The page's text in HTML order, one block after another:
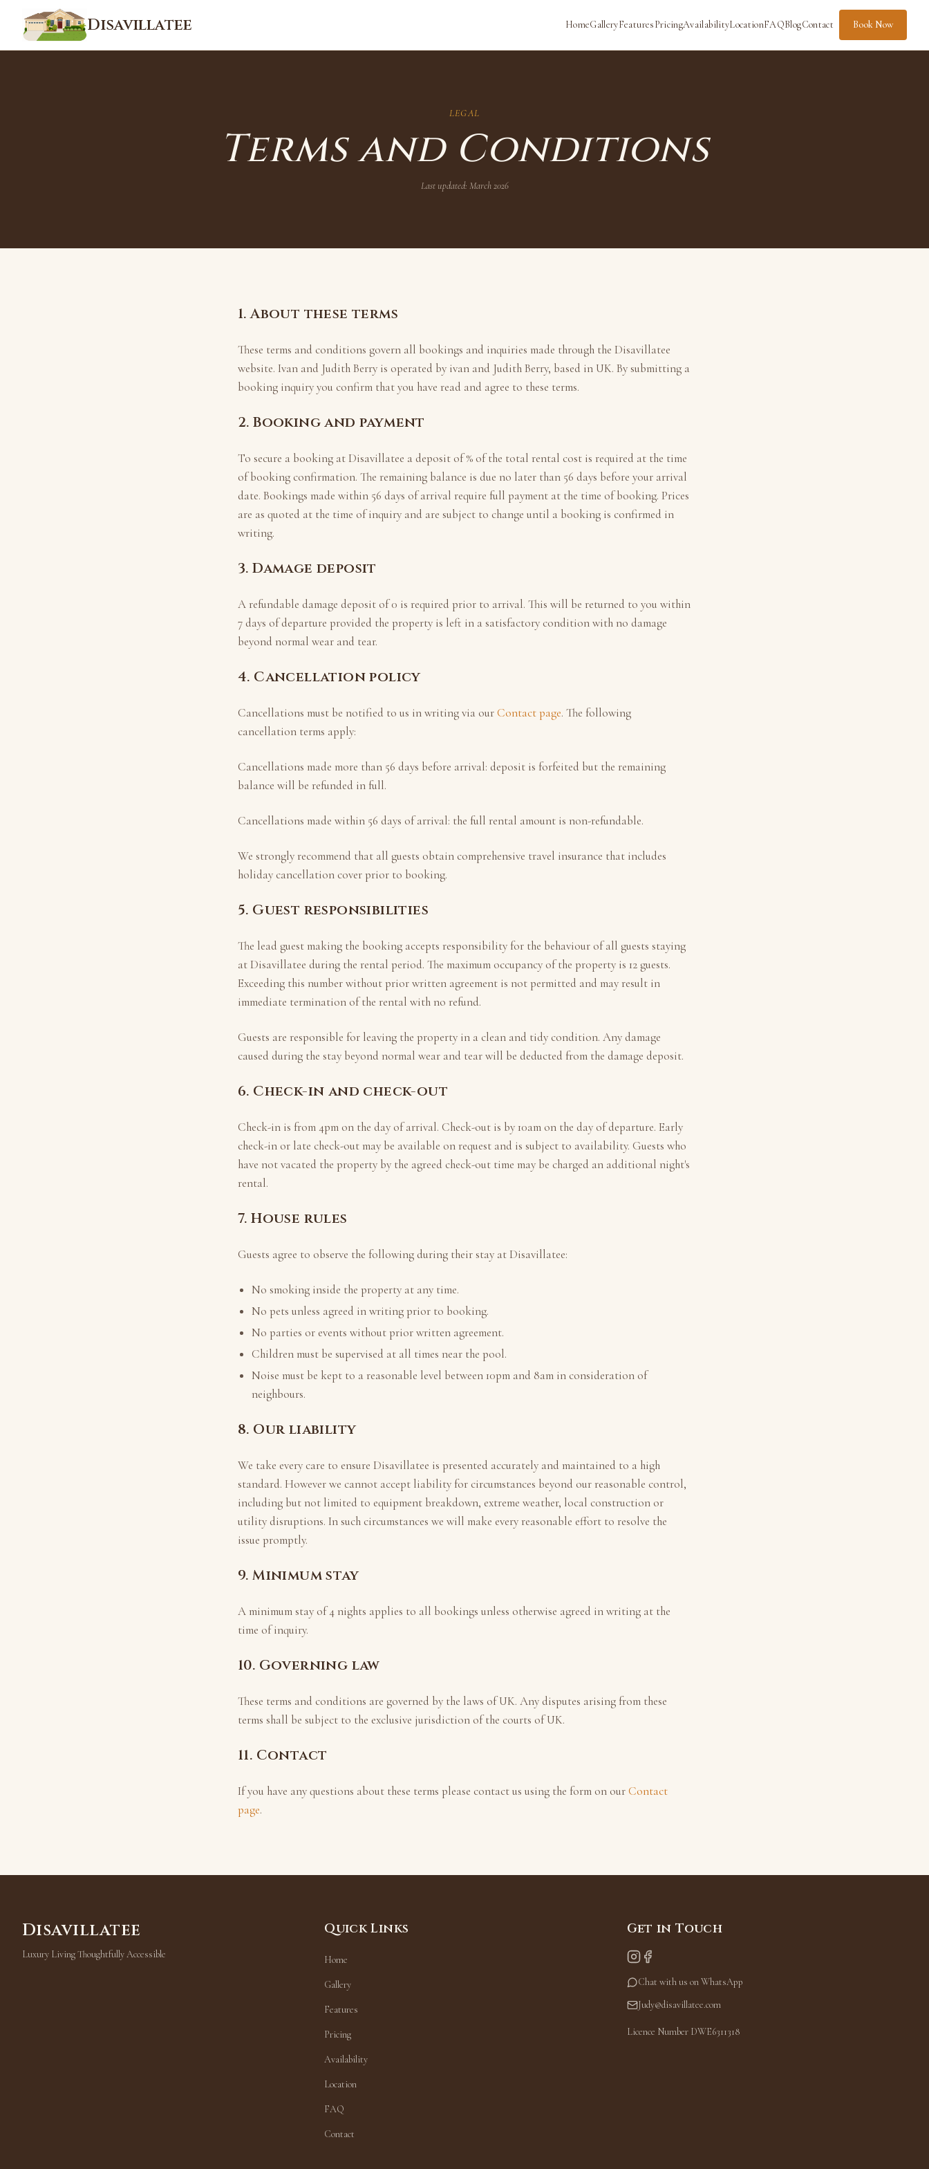
Disavillatee HomeGalleryFeaturesPricingAvailabilityLocationFAQBlogContact Book Now
LEGAL
Terms and Conditions
Last updated: March 2026
1. About these terms
These terms and conditions govern all bookings and inquiries made through the Disavillatee
website. Ivan and Judith Berry is operated by ivan and Judith Berry, based in UK. By submitting a
booking inquiry you confirm that you have read and agree to these terms.
2. Booking and payment
To secure a booking atDisavillatee a deposit of% of the total rental cost is required at the time
of booking confirmation. The remaining balance is due no later than 56 days before your arrival
date. Bookings made within 56 days of arrival require full payment at the time of booking. Prices
are as quoted at the time of inquiry and are subject to change until a booking is confirmed in
writing.
3. Damage deposit
A refundable damage deposit of0 is required prior to arrival. This will be returned to you within
7 days of departure provided the property is left in a satisfactory condition with no damage
beyond normal wear and tear.
4. Cancellation policy
Cancellations must be notified to us in writing via ourContact page. The following
cancellation terms apply:
Cancellations made more than 56 days before arrival: deposit is forfeited but the remaining
balance will be refunded in full.
Cancellations made within 56 days of arrival: the full rental amount is non-refundable.
We strongly recommend that all guests obtain comprehensive travel insurance that includes
holiday cancellation cover prior to booking.
5. Guest responsibilities
The lead guest making the booking accepts responsibility for the behaviour of all guests staying
atDisavillatee during the rental period. The maximum occupancy of the property is 12 guests.
Exceeding this number without prior written agreement is not permitted and may result in
immediate termination of the rental with no refund.
Guests are responsible for leaving the property in a clean and tidy condition. Any damage
caused during the stay beyond normal wear and tear will be deducted from the damage deposit.
6. Check-in and check-out
Check-in is from4pm on the day of arrival. Check-out is by10am on the day of departure. Early
check-in or late check-out may be available on request and is subject to availability. Guests who
have not vacated the property by the agreed check-out time may be charged an additional night's
rental.
7. House rules
Guests agree to observe the following during their stay atDisavillatee:
No smoking inside the property at any time.
No pets unless agreed in writing prior to booking.
No parties or events without prior written agreement.
Children must be supervised at all times near the pool.
Noise must be kept to a reasonable level between 10pm and 8am in consideration of
neighbours.
8. Our liability
We take every care to ensure Disavillatee is presented accurately and maintained to a high
standard. However we cannot accept liability for circumstances beyond our reasonable control,
including but not limited to equipment breakdown, extreme weather, local construction or
utility disruptions. In such circumstances we will make every reasonable effort to resolve the
issue promptly.
9. Minimum stay
A minimum stay of4 nights applies to all bookings unless otherwise agreed in writing at the
time of inquiry.
10. Governing law
These terms and conditions are governed by the laws ofUK. Any disputes arising from these
terms shall be subject to the exclusive jurisdiction of the courts ofUK.
11. Contact
If you have any questions about these terms please contact us using the form on ourContact
page.
Disavillatee
Luxury Living Thoughtfully Accessible
Quick Links
Home
Gallery
Features
Pricing
Availability
Location
FAQ
Contact
Get in Touch
Chat with us on WhatsApp
Judy@disavillatee.com
Licence Number DWE6311318